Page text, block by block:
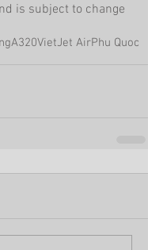
is subject to change
A320VietJet AirPhu Quoc